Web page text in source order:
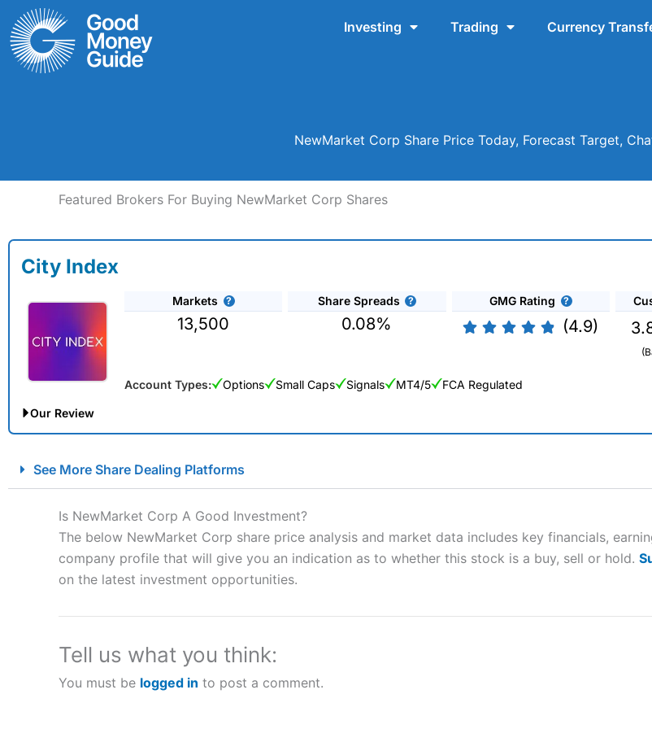
Skip
to
content
Investing Trading Currency
NewMarket Corp Share Price Today, Forecast Target,
Featured Brokers For Buying NewMarket Corp Shares
City Index
Markets
13,500
Share Spreads
0.08%
GMG Rating
(4.9)
Account Types: Options Small Caps Signals MT4/5 FCA Regulated
Our Review
Account: City IndexFinancial Spread Betting
Description: City Index
is one of the best spread betting brokers and is suitable for all types of traders looking for
to speculate on the financial markets.
“Best Spread Betting Broker” in 2025..
CFDs are complex instruments and come with a high risk of losing money rapidly due to leverage. 70% of retail
money when trading CFDs with this provider. You should consider whether you understand how CFDs work, and
City Indexa good spread betting broker?
See More Share Dealing Platforms
Is NewMarket Corp A Good Investment?
The below NewMarket Corp share price analysis and market data includes key financials,
company profile that will give you an indication as to whether this stock is a buy, sell or hold.
on the latest investment opportunities.
Tell us what you think:
You must be logged in to post a comment.